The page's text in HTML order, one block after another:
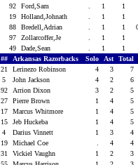
92
Ford,Sam 1
1
19
Holland,Johnath 1
1
88
Bredell,Adrian 1 1
97
Zollarcoffer,Je 1
1
49
Dade,Sean 1
1
##
Arkansas Razorbacks Solo Ast
Total
21
Lerinezo Robinson 4 3
7
5
John Jackson 4 2
6
92
Arrion Dixon 3 2
5
27
Pierre Brown 1 4
5
17
Marcus Whitmore 1 4
5
15
Jeb Huckeba 1 4
5
4
Darius Vinnett 1 3
4
19
Michael Coe 4
4
31
Vickiel Vaughn 1 2
3